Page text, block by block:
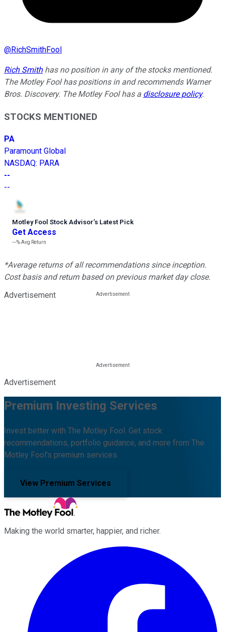
@RichSmithFool
Rich Smithhas no position in any of the stocks mentioned.
The Motley Fool has positions in and recommends Warner
Bros. Discovery. The Motley Fool has a disclosure policy.
STOCKS MENTIONED
PA
Paramount Global
NASDAQ: PARA
--
--
Motley Fool Stock Advisor’s Latest Pick
Get Access
---%Avg Return
*Average returns of all recommendations since inception.
Cost basis and return based on previous market day close.
Advertisement
Advertisement
Premium Investing Services
Invest better with The Motley Fool. Get stock
recommendations, portfolio guidance, and more from The
Motley Fool's premium services.
View Premium Services
Making the world smarter, happier, and richer.